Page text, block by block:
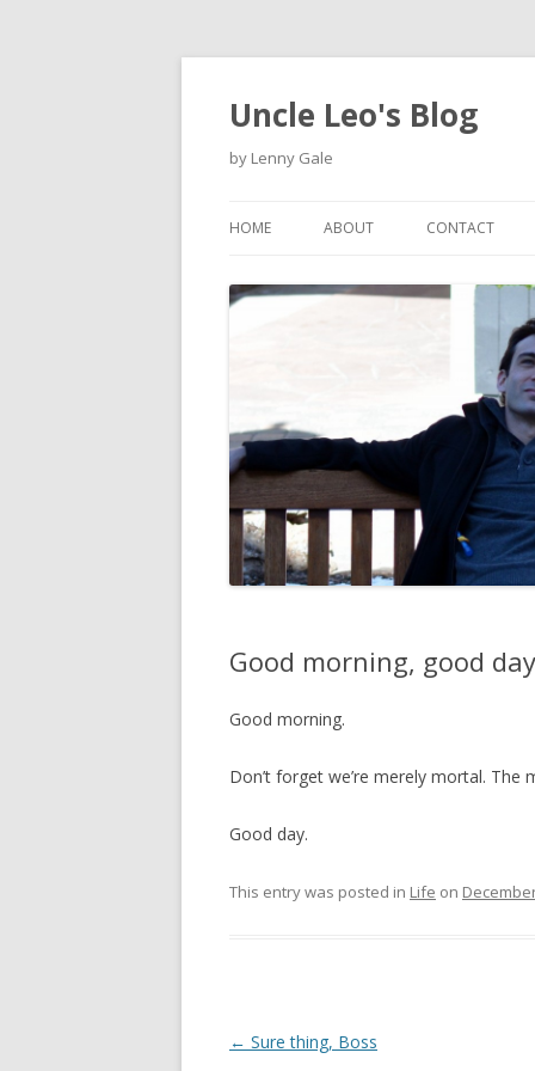
Uncle Leo's Blog
by Lenny Gale
HOME ABOUT CONTACT
Good morning, good day
Good morning.
Don’t forget we’re merely mortal.
Good day.
This entry was posted in Life on
Post
← Sure thing, Boss